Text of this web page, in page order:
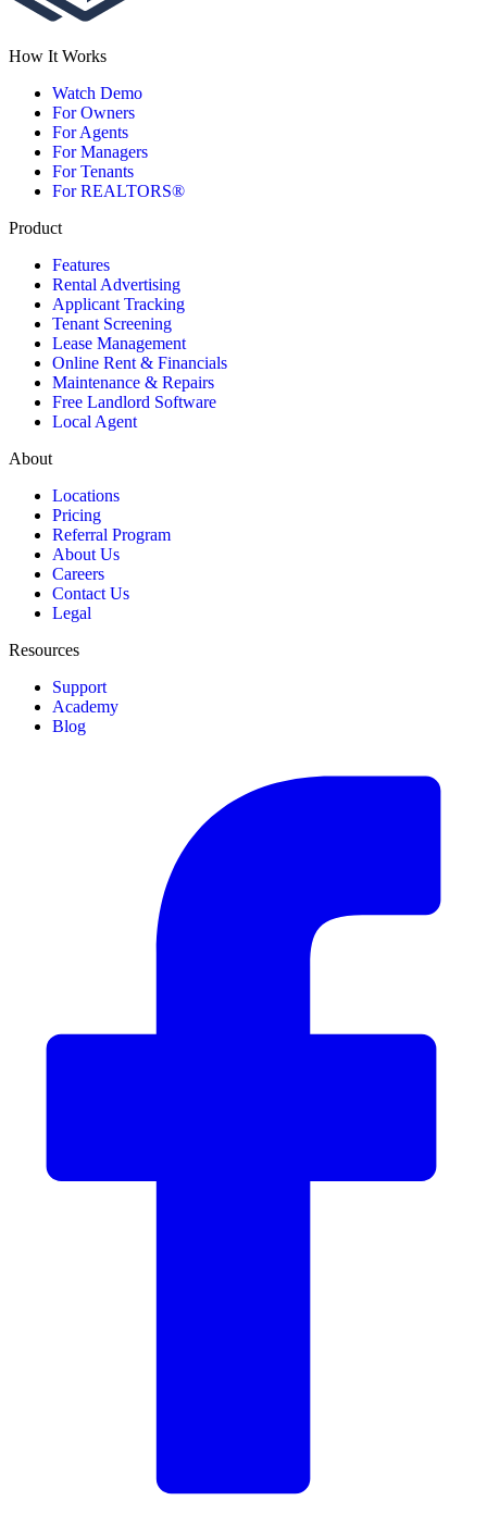
How It Works
Watch Demo
For Owners
For Agents
For Managers
For Tenants
For REALTORS®
Product
Features
Rental Advertising
Applicant Tracking
Tenant Screening
Lease Management
Online Rent & Financials
Maintenance & Repairs
Free Landlord Software
Local Agent
About
Locations
Pricing
Referral Program
About Us
Careers
Contact Us
Legal
Resources
Support
Academy
Blog